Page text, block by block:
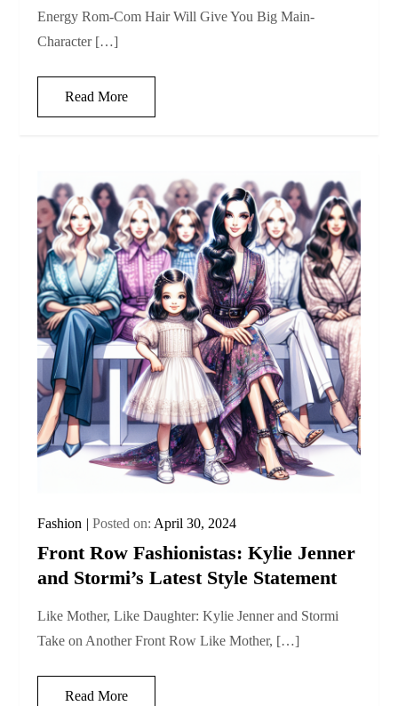
Energy Rom-Com Hair Will Give You Big Main-
Character […]
Read More
Fashion Posted on: April 30, 2024
Front Row Fashionistas: Kylie Jenner
and Stormi’s Latest Style Statement
Like Mother, Like Daughter: Kylie Jenner and Stormi
Take on Another Front Row Like Mother, […]
Read More